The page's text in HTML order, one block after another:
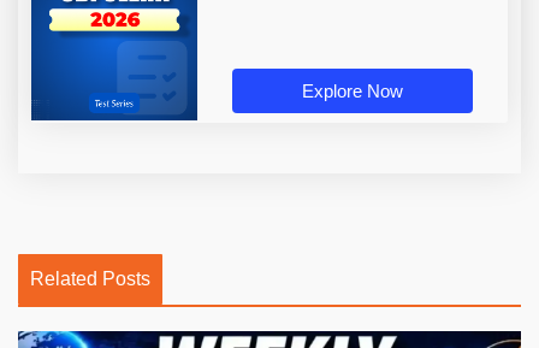
Explore Now
Related Posts